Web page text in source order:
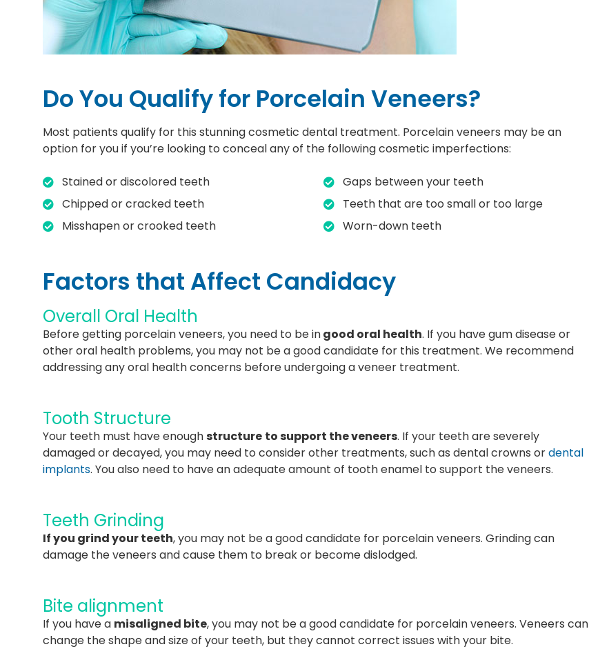
Do You Qualify for Porcelain Veneers?
Most patients qualify for this stunning cosmetic dental treatment. Porcelain veneers may be an
option for you if you’re looking to conceal any of the following cosmetic imperfections:
Stained or discolored teeth
Chipped or cracked teeth
Misshapen or crooked teeth
Gaps between your teeth
Teeth that are too small or too large
Worn-down teeth
Factors that Affect Candidacy
Overall Oral Health
Before getting porcelain veneers, you need to be ingood oral health. If you have gum disease or
other oral health problems, you may not be a good candidate for this treatment. We recommend
addressing any oral health concerns before undergoing a veneer treatment.
Tooth Structure
Your teeth must have enoughstructure to support the veneers. If your teeth are severely
damaged or decayed, you may need to consider other treatments, such as dental crowns ordental
implants. You also need to have an adequate amount of tooth enamel to support the veneers.
Teeth Grinding
If you grind your teeth, you may not be a good candidate for porcelain veneers. Grinding can
damage the veneers and cause them to break or become dislodged.
Bite alignment
If you have a misaligned bite, you may not be a good candidate for porcelain veneers. Veneers can
change the shape and size of your teeth, but they cannot correct issues with your bite.